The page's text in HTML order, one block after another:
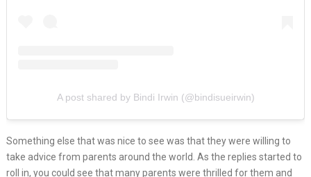
A post shared by Bindi Irwin (@bindisueirwin)
Something else that was nice to see was that they were willing to
take advice from parents around the world. As the replies started to
roll in, you could see that many parents were thrilled for them and